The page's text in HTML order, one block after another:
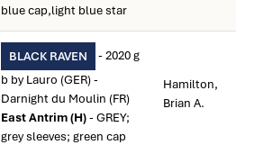
blue cap,light blue star
BLACK RAVEN
- 2020 g
b by Lauro (GER) -
Darnight du Moulin (FR)
East Antrim (H)- GREY;
grey sleeves; green cap
Hamilton,
Brian A.